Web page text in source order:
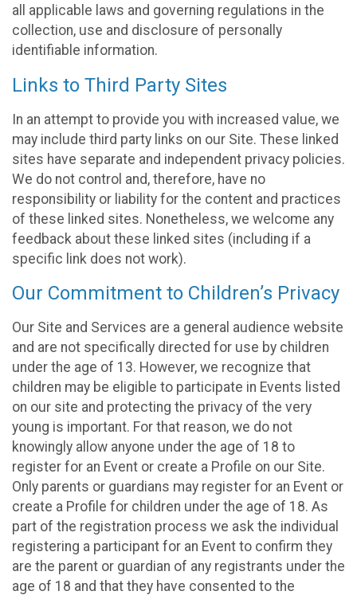
all applicable laws and governing regulations in the
collection, use and disclosure of personally
identifiable information.
Links to Third Party Sites
In an attempt to provide you with increased value, we
may include third party links on our Site. These linked
sites have separate and independent privacy policies.
We do not control and, therefore, have no
responsibility or liability for the content and practices
of these linked sites. Nonetheless, we welcome any
feedback about these linked sites (including if a
specific link does not work).
Our Commitment to Children’s Privacy
Our Site and Services are a general audience website
and are not specifically directed for use by children
under the age of 13. However, we recognize that
children may be eligible to participate in Events listed
on our site and protecting the privacy of the very
young is important. For that reason, we do not
knowingly allow anyone under the age of 18 to
register for an Event or create a Profile on our Site.
Only parents or guardians may register for an Event or
create a Profile for children under the age of 18. As
part of the registration process we ask the individual
registering a participant for an Event to confirm they
are the parent or guardian of any registrants under the
age of 18 and that they have consented to the